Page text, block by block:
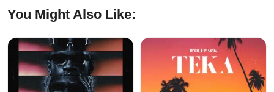
You Might Also Like: